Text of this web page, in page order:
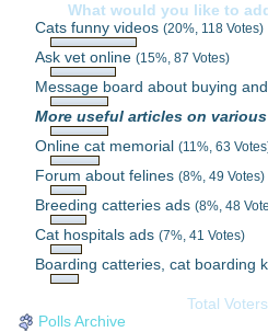
What would you like to
Cats funny videos(20%, 118 Votes)
Ask vet online(15%, 87 Votes)
Message board about buying
More useful articles on
Online cat memorial(11%, 63
Forum about felines(8%, 49 Votes)
Breeding catteries ads(8%, 48
Cat hospitals ads(7%, 41 Votes)
Boarding catteries, cat boarding
Total
Polls Archive